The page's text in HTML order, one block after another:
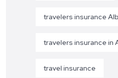
travelers insurance
travelers insurance in
travel insurance